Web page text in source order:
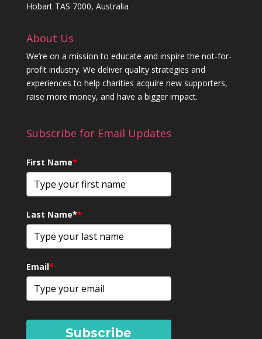
Hobart TAS 7000, Australia
About Us
We’re on a mission to educate and inspire the not-for-
profit industry. We deliver quality strategies and
experiences to help charities acquire new supporters,
raise more money, and have a bigger impact.
Subscribe for Email Updates
First Name*
Last Name**
Email*
Subscribe